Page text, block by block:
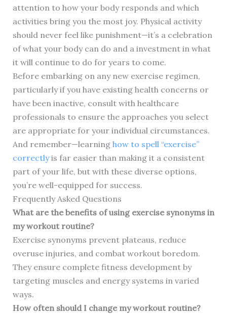
attention to how your body responds and which
activities bring you the most joy. Physical activity
should never feel like punishment—it’s a celebration
of what your body can do and a investment in what
it will continue to do for years to come.
Before embarking on any new exercise regimen,
particularly if you have existing health concerns or
have been inactive, consult with healthcare
professionals to ensure the approaches you select
are appropriate for your individual circumstances.
And remember—learning how to spell “exercise”
correctlyis far easier than making it a consistent
part of your life, but with these diverse options,
you’re well-equipped for success.
Frequently Asked Questions
What are the benefits of using exercise synonyms in
my workout routine?
Exercise synonyms prevent plateaus, reduce
overuse injuries, and combat workout boredom.
They ensure complete fitness development by
targeting muscles and energy systems in varied
ways.
How often should I change my workout routine?